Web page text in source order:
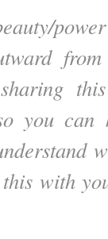
you can
with